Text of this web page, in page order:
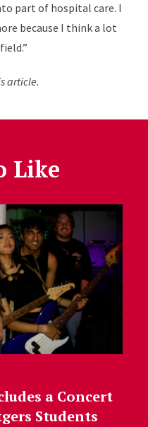
part of hospital care. I
because I think a lot
article.
Like
a Concert
Students